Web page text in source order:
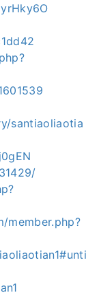
santiaoliaotia
member.php?